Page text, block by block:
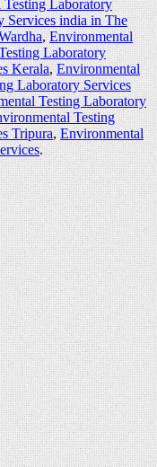
Laboratory
Services india in The
,Environmental
Laboratory
Kerala,Environmental
Laboratory Services
Testing Laboratory
Testing
Tripura,Environmental
.